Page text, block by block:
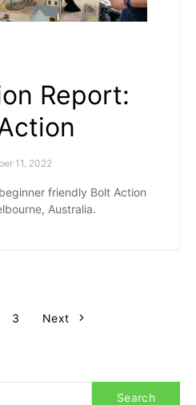
Report:
11, 2022
friendly Bolt Action
Australia.
Posts
3 Next
Search